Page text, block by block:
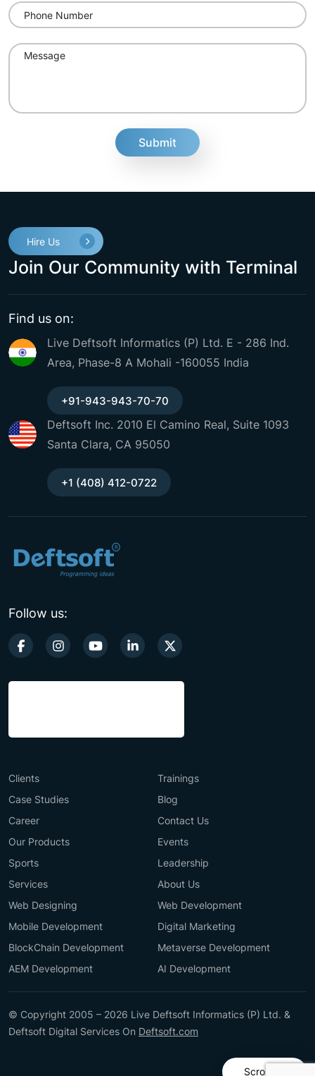
Hire Us
Join Our Community with Terminal
Find us on:
Live Deftsoft Informatics (P) Ltd. E - 286 Ind.
Area, Phase-8 A Mohali -160055 India
+91-943-943-70-70
Deftsoft Inc. 2010 El Camino Real, Suite 1093
Santa Clara, CA 95050
+1 (408) 412-0722
Follow us:
Clients
Trainings
Case Studies
Blog
Career
Contact Us
Our Products
Events
Sports
Leadership
Services
About Us
Web Designing
Web Development
Mobile Development
Digital Marketing
BlockChain Development
Metaverse Development
AEM Development
AI Development
© Copyright 2005 – 2026 Live Deftsoft Informatics (P) Ltd. &
Deftsoft Digital Services On Deftsoft.com
Scroll Up